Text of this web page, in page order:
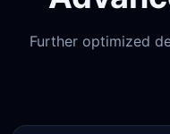
Further optimized